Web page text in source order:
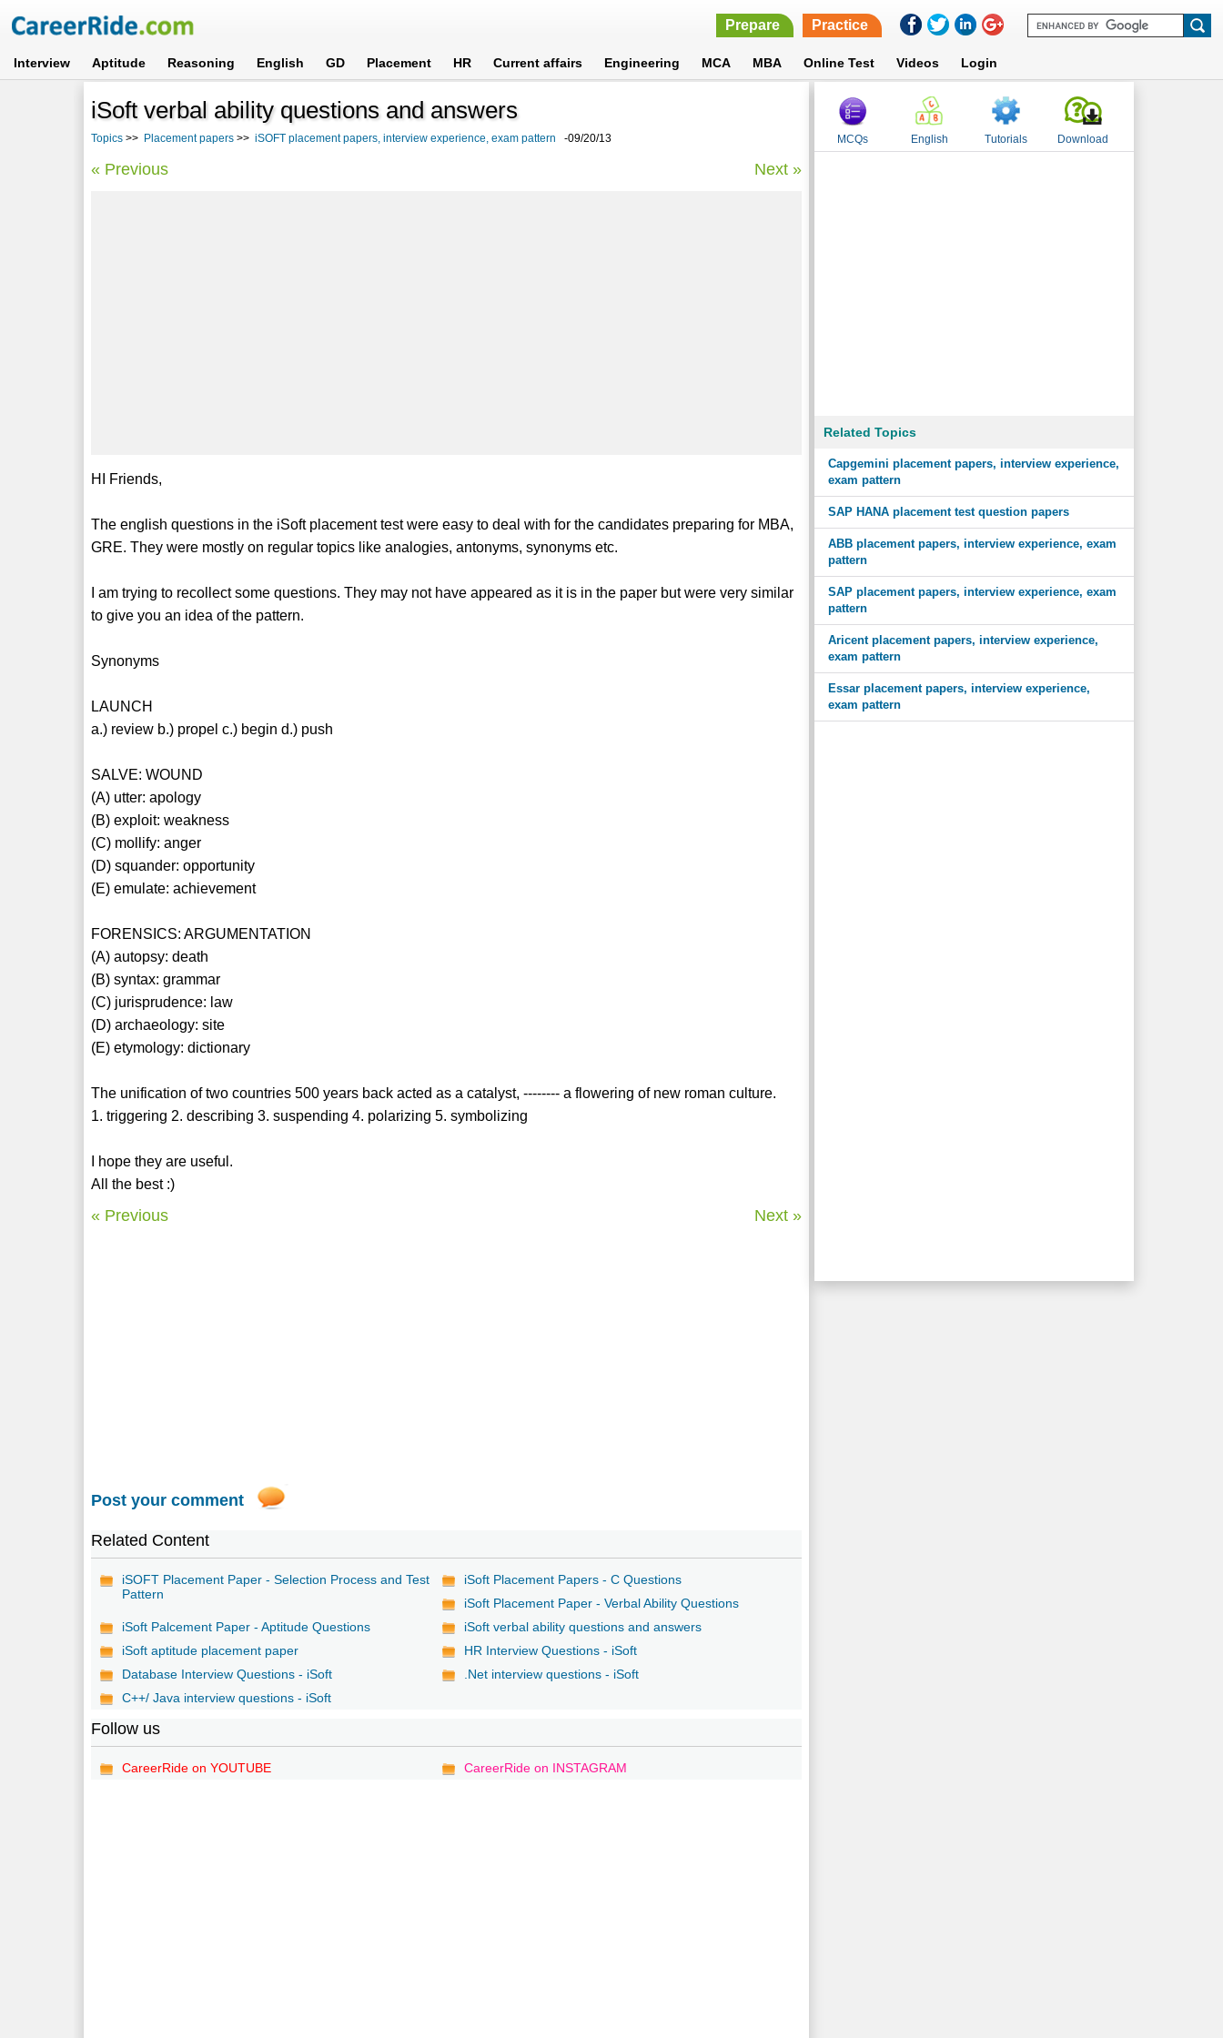
Prepare Practice
Interview Aptitude Reasoning English GD Placement HR Current affairs Engineering MCA MBA Online Test Videos Login
iSoft verbal ability questions and answers
Topics >> Placement papers >> iSOFT placement papers, interview experience, exam pattern -09/20/13
« Previous Next »
HI Friends,
The english questions in the iSoft placement test were easy to deal with for the candidates preparing for MBA,
GRE. They were mostly on regular topics like analogies, antonyms, synonyms etc.
I am trying to recollect some questions. They may not have appeared as it is in the paper but were very similar
to give you an idea of the pattern.
Synonyms
LAUNCH
a.) review b.) propel c.) begin d.) push
SALVE: WOUND
(A) utter: apology
(B) exploit: weakness
(C) mollify: anger
(D) squander: opportunity
(E) emulate: achievement
FORENSICS: ARGUMENTATION
(A) autopsy: death
(B) syntax: grammar
(C) jurisprudence: law
(D) archaeology: site
(E) etymology: dictionary
The unification of two countries 500 years back acted as a catalyst, -------- a flowering of new roman culture.
1. triggering 2. describing 3. suspending 4. polarizing 5. symbolizing
I hope they are useful.
All the best :)
« Previous Next »
Post your comment
Related Content
iSOFT Placement Paper - Selection Process and Test
Pattern
iSoft Placement Papers - C Questions
iSoft Placement Paper - Verbal Ability Questions
iSoft Palcement Paper - Aptitude Questions
iSoft verbal ability questions and answers
iSoft aptitude placement paper
HR Interview Questions - iSoft
Database Interview Questions - iSoft
.Net interview questions - iSoft
C++/ Java interview questions - iSoft
Follow us
CareerRide on YOUTUBE CareerRide on INSTAGRAM
MCQs English Tutorials Download
Related Topics
Capgemini placement papers, interview experience,
exam pattern
SAP HANA placement test question papers
ABB placement papers, interview experience, exam
pattern
SAP placement papers, interview experience, exam
pattern
Aricent placement papers, interview experience,
exam pattern
Essar placement papers, interview experience,
exam pattern